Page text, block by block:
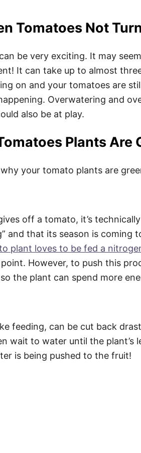
Tomatoes Not
be very exciting. It may
It can take up to almost
on and your tomatoes are
Overwatering and
also be at play.
Plants Are
your tomato plants are
off a tomato, it’s
and that its season is coming
plant loves to be fed a
However, to push this
the plant can spend more
feeding, can be cut back
wait to water until the plant’s
is being pushed to the fruit!